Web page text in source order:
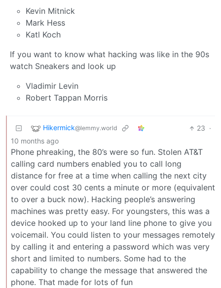
Kevin Mitnick
Mark Hess
Katl Koch
If you want to know what hacking was like in the 90s
watch Sneakers and look up
Vladimir Levin
Robert Tappan Morris
Hikermick@lemmy.world 23 ·
10 months ago
Phone phreaking, the 80’s were so fun. Stolen AT&T
calling card numbers enabled you to call long
distance for free at a time when calling the next city
over could cost 30 cents a minute or more (equivalent
to over a buck now). Hacking people’s answering
machines was pretty easy. For youngsters, this was a
device hooked up to your land line phone to give you
voicemail. You could listen to your messages remotely
by calling it and entering a password which was very
short and limited to numbers. Some had to the
capability to change the message that answered the
phone. That made for lots of fun